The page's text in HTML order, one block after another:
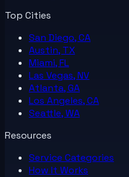
Top Cities
San Diego, CA
Austin, TX
Miami, FL
Las Vegas, NV
Atlanta, GA
Los Angeles, CA
Seattle, WA
Resources
Service Categories
How It Works